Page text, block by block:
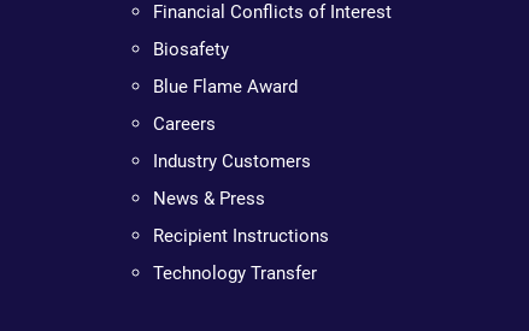
Financial Conflicts of Interest
Biosafety
Blue Flame Award
Careers
Industry Customers
News & Press
Recipient Instructions
Technology Transfer